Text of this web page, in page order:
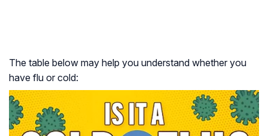
The table below may help you understand whether you
have flu or cold: